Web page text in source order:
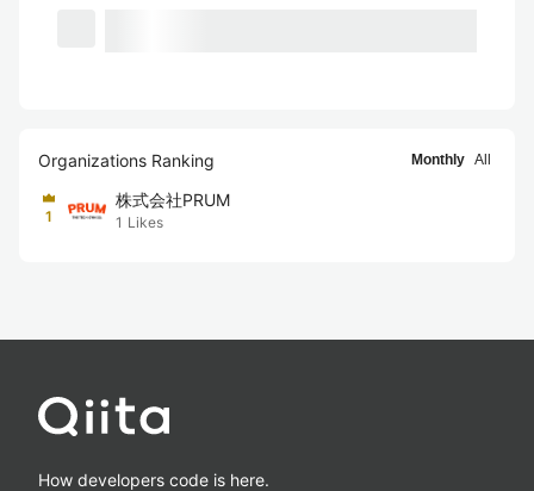
Organizations Ranking Monthly All
1
株式会社PRUM
1 Likes
How developers code is here.